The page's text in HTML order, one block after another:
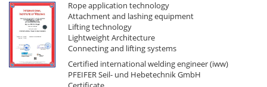
Rope application technology
Attachment and lashing equipment
Lifting technology
Lightweight Architecture
Connecting and lifting systems
Certified international welding engineer (iww)
PFEIFER Seil- und Hebetechnik GmbH